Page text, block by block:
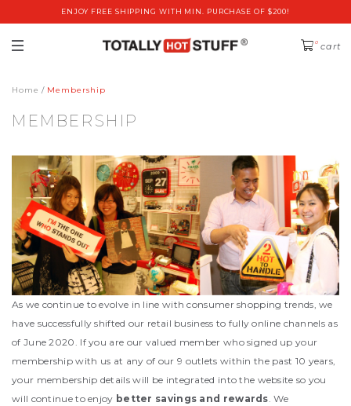
ENJOY FREE SHIPPING WITH MIN. PURCHASE OF $200!
0 cart
Home Membership
MEMBERSHIP
As we continue to evolve in line with consumer shopping trends, we
have successfully shifted our retail business to fully online channels as
of June 2020. If you are our valued member who signed up your
membership with us at any of our 9 outlets within the past 10 years,
your membership details will be integrated into the website so you
will continue to enjoy better savings and rewards. We